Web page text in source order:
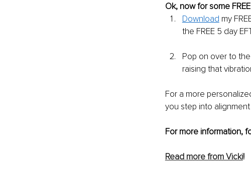
Ok, now for some
Download my
the FREE 5 day
Pop on over to
raising that
For a more
you step into
For more information,
Read more from Vicki!